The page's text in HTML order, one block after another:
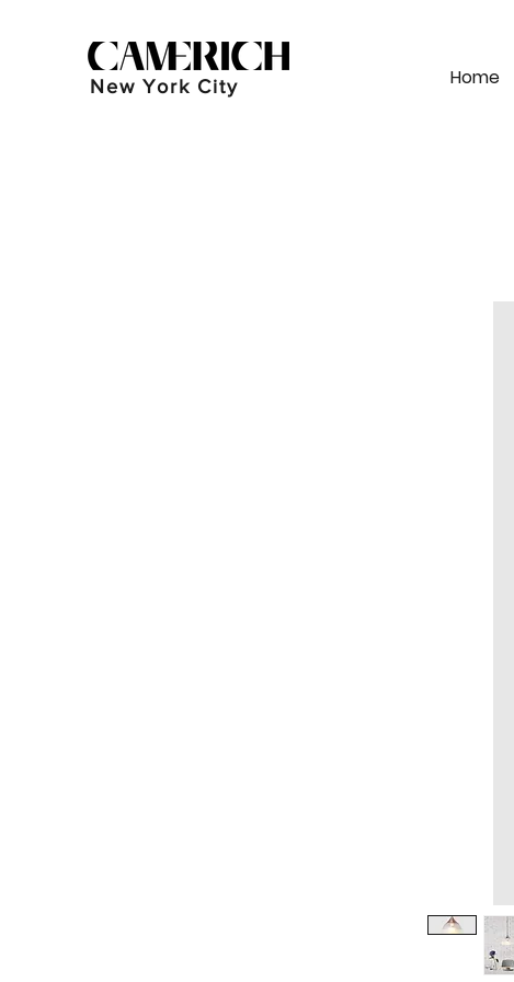
New York City Home